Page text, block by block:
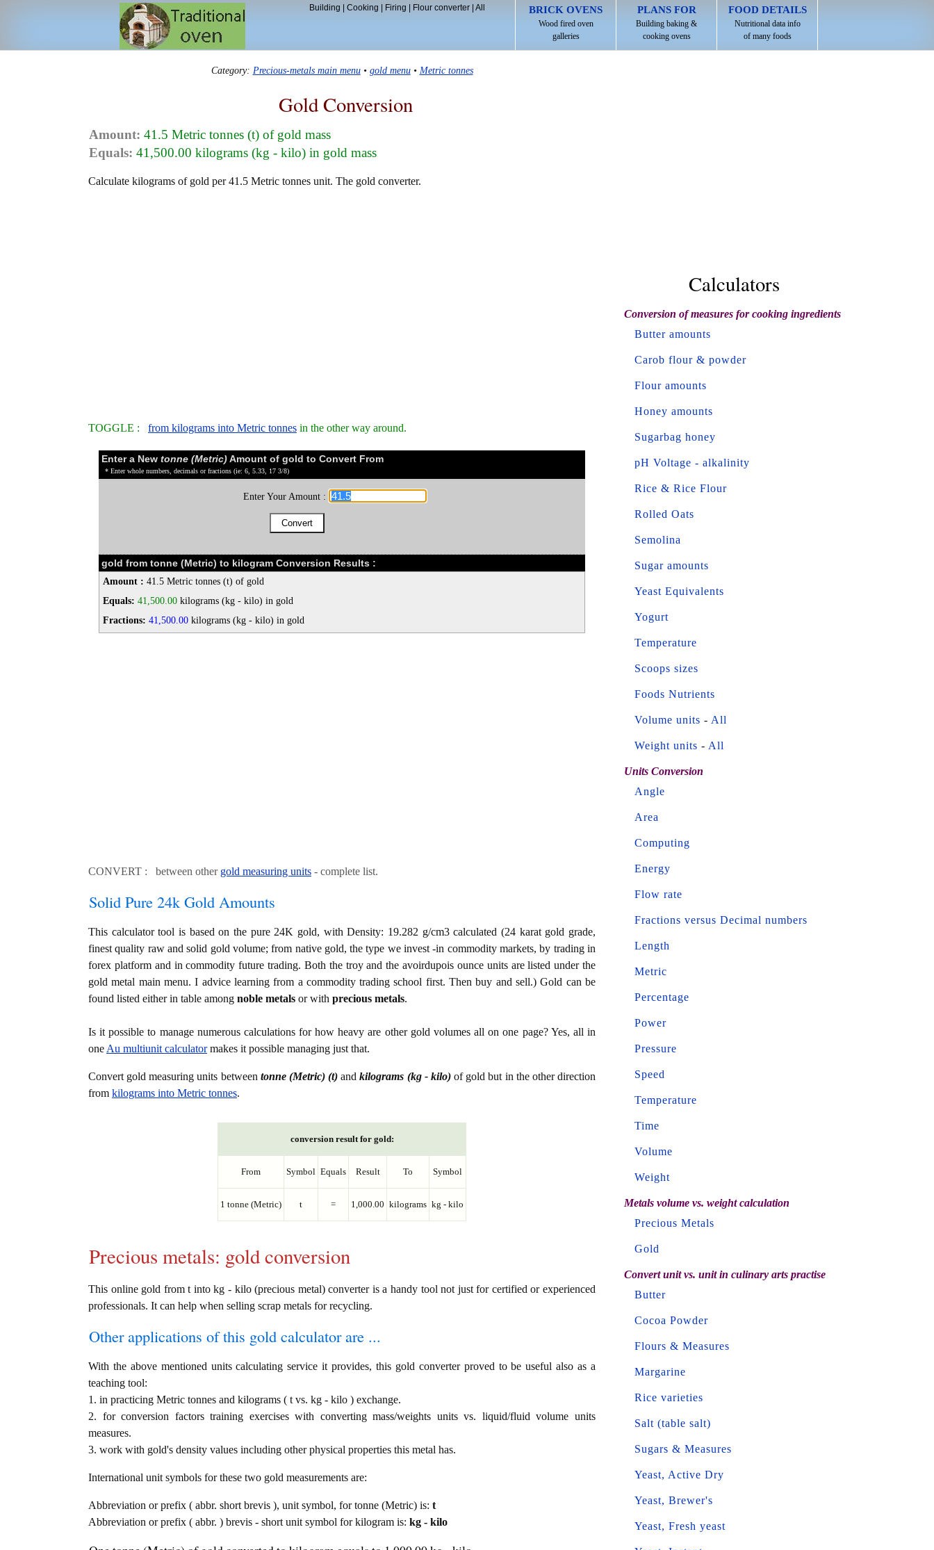
BRICK OVENS
Wood fired oven
galleries
PLANS FOR
Building baking &
cooking ovens
FOOD DETAILS
Nutritional data info
of many foods
Building Cooking Firing Flour converter| All
Category: Precious-metals main menu• gold menu• Metric tonnes
Gold Conversion
Amount: 41.5 Metric tonnes (t) of gold mass
Equals: 41,500.00 kilograms (kg - kilo) in gold mass
Calculate kilograms of gold per 41.5 Metric tonnes unit. The gold converter.
TOGGLE : from kilograms into Metric tonnes in the other way around.
Enter a New tonne (Metric)Amount of gold to Convert From
* Enter whole numbers, decimals or fractions (ie: 6, 5.33, 17 3/8)
Enter Your Amount :
gold from tonne (Metric) to kilogram Conversion Results :
Amount : 41.5 Metric tonnes (t) of gold
Equals: 41,500.00 kilograms (kg - kilo) in gold
Fractions: 41,500.00 kilograms (kg - kilo) in gold
CONVERT : between other gold measuring units - complete list.
Solid Pure 24k Gold Amounts
This calculator tool is based on the pure 24K gold, with Density: 19.282 g/cm3 calculated (24 karat gold grade,
finest quality raw and solid gold volume; from native gold, the type we invest -in commodity markets, by trading in
forex platform and in commodity future trading. Both the troy and the avoirdupois ounce units are listed under the
gold metal main menu. I advice learning from a commodity trading school first. Then buy and sell.) Gold can be
found listed either in table among noble metals or with precious metals.
Is it possible to manage numerous calculations for how heavy are other gold volumes all on one page? Yes, all in
one Au multiunit calculatormakes it possible managing just that.
Convert gold measuring units between tonne (Metric) (t) andkilograms (kg - kilo)of gold but in the other direction
from kilograms into Metric tonnes.
conversion result for gold:
From Symbol Equals Result To Symbol
1 tonne (Metric) t = 1,000.00 kilograms kg - kilo
Precious metals: gold conversion
This online gold from t into kg - kilo (precious metal) converter is a handy tool not just for certified or experienced
professionals. It can help when selling scrap metals for recycling.
Other applications of this gold calculator are ...
With the above mentioned units calculating service it provides, this gold converter proved to be useful also as a
teaching tool:
1. in practicing Metric tonnes and kilograms ( t vs. kg - kilo ) exchange.
2. for conversion factors training exercises with converting mass/weights units vs. liquid/fluid volume units
measures.
3. work with gold's density values including other physical properties this metal has.
International unit symbols for these two gold measurements are:
Abbreviation or prefix ( abbr. short brevis ), unit symbol, for tonne (Metric) is: t
Abbreviation or prefix ( abbr. ) brevis - short unit symbol for kilogram is: kg - kilo
Calculators
Conversion of measures for cooking ingredients
Butter amounts
Carob flour & powder
Flour amounts
Honey amounts
Sugarbag honey
pH Voltage - alkalinity
Rice & Rice Flour
Rolled Oats
Semolina
Sugar amounts
Yeast Equivalents
Yogurt
Temperature
Scoops sizes
Foods Nutrients
Volume units - All
Weight units - All
Units Conversion
Angle
Area
Computing
Energy
Flow rate
Fractions versus Decimal numbers
Length
Metric
Percentage
Power
Pressure
Speed
Temperature
Time
Volume
Weight
Metals volume vs. weight calculation
Precious Metals
Gold
Convert unit vs. unit in culinary arts practise
Butter
Cocoa Powder
Flours & Measures
Margarine
Rice varieties
Salt (table salt)
Sugars & Measures
Yeast, Active Dry
Yeast, Brewer's
Yeast, Fresh yeast